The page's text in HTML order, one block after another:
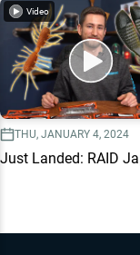
Video
THU, JANUARY 4, 2024
Just Landed: RAID